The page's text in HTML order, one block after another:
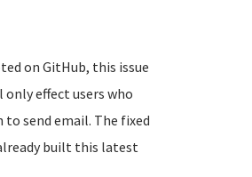
on GitHub, this issue
effect users who
to send email. The fixed
built this latest